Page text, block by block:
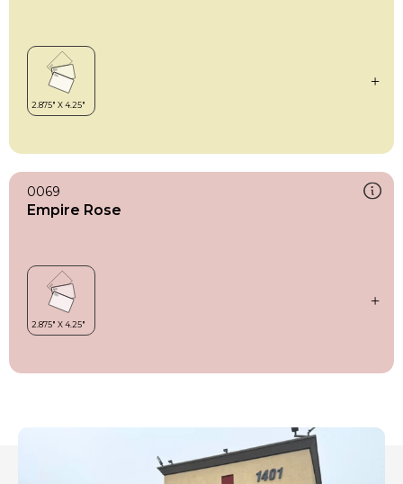
0069
Empire Rose